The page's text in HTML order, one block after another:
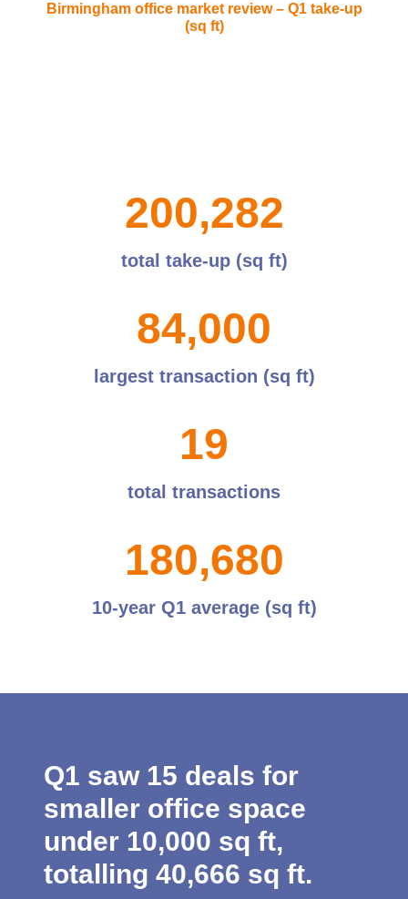
Birmingham office market review – Q1 take-up
(sq ft)
200,282
total take-up (sq ft)
84,000
largest transaction (sq ft)
19
total transactions
180,680
10-year Q1 average (sq ft)
Q1 saw 15 deals for
smaller office space
under 10,000 sq ft,
totalling 40,666 sq ft.